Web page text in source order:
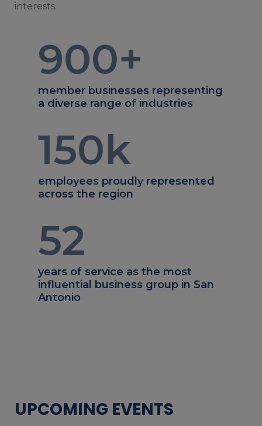
interests.
900+
member businesses representing
a diverse range of industries
150k
employees proudly represented
across the region
52
years of service as the most
influential business group in San
Antonio
UPCOMING EVENTS